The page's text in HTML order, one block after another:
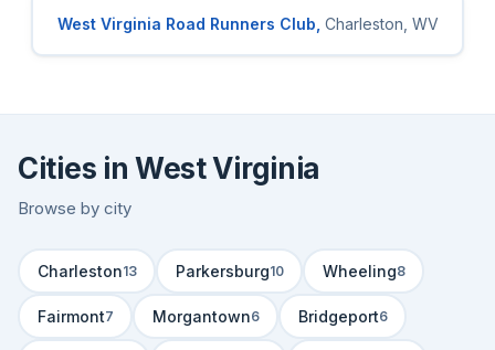
West Virginia Road Runners Club, Charleston, WV
Cities in West Virginia
Browse by city
Charleston13 Parkersburg10 Wheeling8
Fairmont7 Morgantown6 Bridgeport6